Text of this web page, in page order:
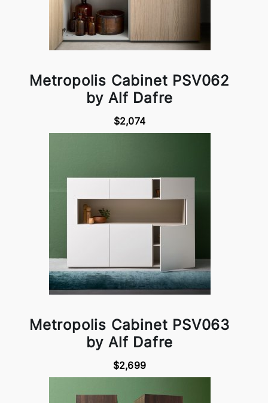
Metropolis Cabinet PSV062
by Alf Dafre
$2,074
Metropolis Cabinet PSV063
by Alf Dafre
$2,699